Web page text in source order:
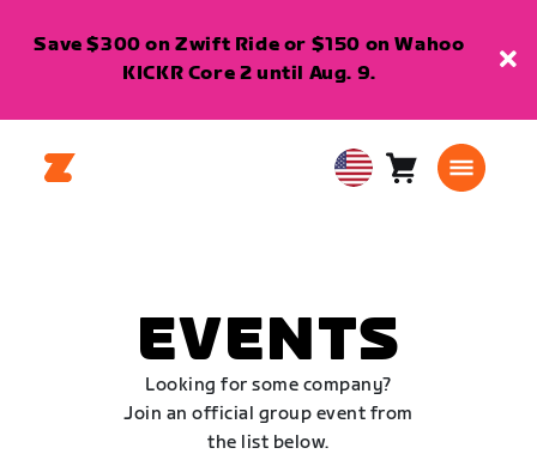
Save $300 on Zwift Ride or $150 on Wahoo
KICKR Core 2 until Aug. 9.
USA Cart0
EVENTS
Looking for some company?
Join an official group event from
the list below.